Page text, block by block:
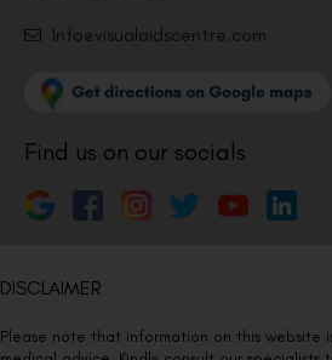
Info@visualaidscentre.com
Find us on our socials
DISCLAIMER
Please note that information on this website